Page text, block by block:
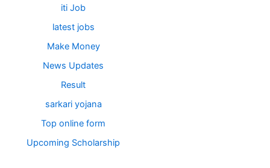
iti Job
latest jobs
Make Money
News Updates
Result
sarkari yojana
Top online form
Upcoming Scholarship